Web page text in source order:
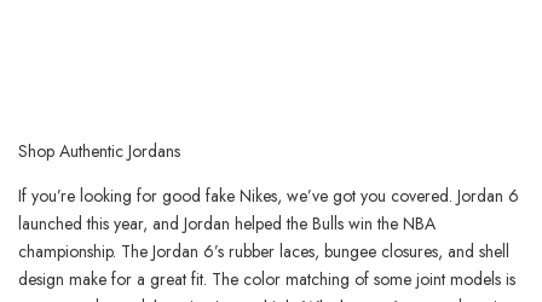
Shop Authentic Jordans
If you’re looking for good fake Nikes, we’ve got you covered. Jordan 6
launched this year, and Jordan helped the Bulls win the NBA
championship. The Jordan 6’s rubber laces, bungee closures, and shell
design make for a great fit. The color matching of some joint models is